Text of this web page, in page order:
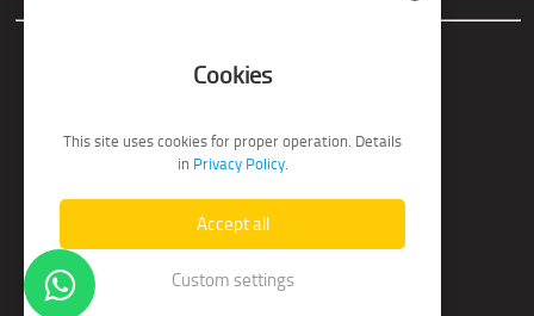
Cookies
This site uses cookies for proper operation. Details
in Privacy Policy.
Accept all
Custom settings